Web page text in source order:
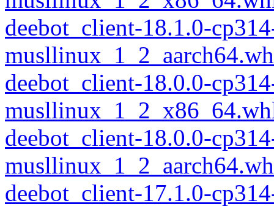
deebot_client-18.1.0-
deebot_client-18.0.0-
deebot_client-18.0.0-
deebot_client-17.1.0-